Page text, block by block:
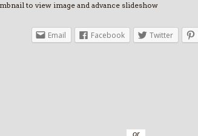
to view image and advance slideshow
Email Facebook Twitter
or